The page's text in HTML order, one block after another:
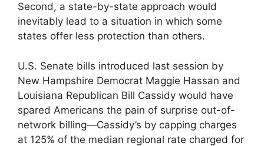
Second, a state-by-state approach would
inevitably lead to a situation in which some
states offer less protection than others.
U.S. Senate bills introduced last session by
New Hampshire Democrat Maggie Hassan and
Louisiana Republican Bill Cassidy would have
spared Americans the pain of surprise out-of-
network billing—Cassidy’s by capping charges
at 125% of the median regional rate charged for